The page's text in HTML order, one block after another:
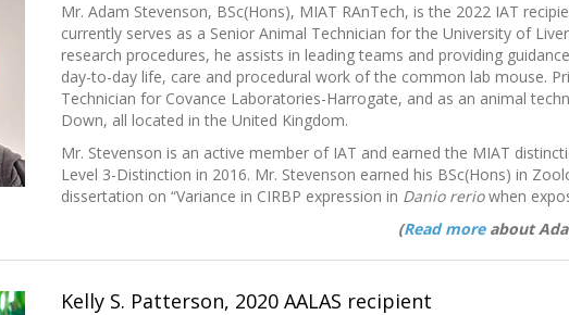
Mr. Adam Stevenson, BSc(Hons), MIAT RAnTech, is the 2022 IAT
currently serves as a Senior Animal Technician for the University of
research procedures, he assists in leading teams and providing
day-to-day life, care and procedural work of the common lab mouse.
Technician for Covance Laboratories-Harrogate, and as an animal
Down, all located in the United Kingdom.
Mr. Stevenson is an active member of IAT and earned the MIAT
Level 3-Distinction in 2016. Mr. Stevenson earned his BSc(Hons) in
dissertation on “Variance in CIRBP expression in Danio reriowhen
(Read moreabout
Kelly S. Patterson, 2020 AALAS recipient